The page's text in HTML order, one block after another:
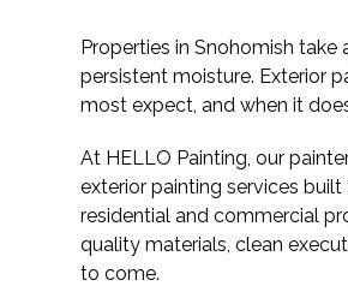
Properties in Snohomish
persistent moisture. Exterior
most expect, and when it
At HELLO Painting, our
exterior painting services
residential and commercial
quality materials, clean
to come.